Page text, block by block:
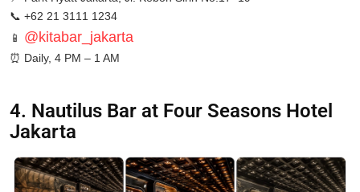
📞 +62 21 3111 1234
📱 @kitabar_jakarta
⏰ Daily, 4 PM – 1 AM
4. Nautilus Bar at Four Seasons Hotel
Jakarta